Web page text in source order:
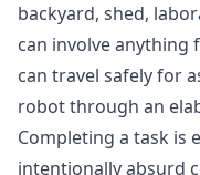
backyard, shed,
can involve anything
can travel safely for
robot through an
Completing a task is
intentionally absurd